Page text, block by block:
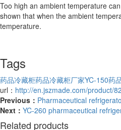
Too high an ambient temperature
shown that when the ambient
temperature.
Tags
药品冷藏柜药品冷藏柜厂家YC-150药
url： http://en.jszmade.com/product/
Previous： Pharmaceutical
Next： YC-260 pharmaceutical
Related products